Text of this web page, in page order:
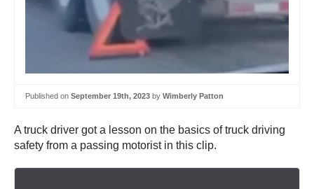
Published on September 19th, 2023 by Wimberly Patton
A truck driver got a lesson on the basics of truck driving
safety from a passing motorist in this clip.